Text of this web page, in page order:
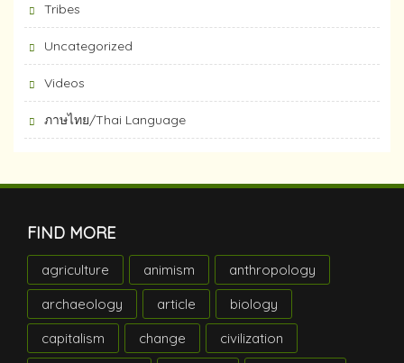
Tribes
Uncategorized
Videos
ภาษไทย/Thai Language
FIND MORE
agriculture animism
anthropology
archaeology
article
biology
capitalism
change
civilization